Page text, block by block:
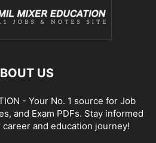
US
- Your No. 1 source for Job
and Exam PDFs. Stay informed
and education journey!